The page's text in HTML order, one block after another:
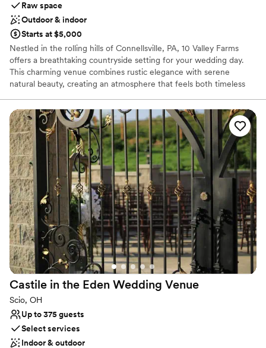
Raw space
Outdoor & indoor
Starts at $5,000
Nestled in the rolling hills of Connellsville, PA, 10 Valley Farms
offers a breathtaking countryside setting for your wedding day.
This charming venue combines rustic elegance with serene
natural beauty, creating an atmosphere that feels both timeless
peaceful views, it’s the kind of place where love stories naturally
unfold.
Why you'll love this venue
Offers full flexibility in setup and decor
Rustic charm with elegance
Flexible event spaces
Venue considerations
Best for events with big guest lists
Does not provide event staff
Not for you if you're looking for a sleek and
contemporary space
Castile in the Eden Wedding Venue
Scio, OH
Up to 375 guests
Select services
Indoor & outdoor